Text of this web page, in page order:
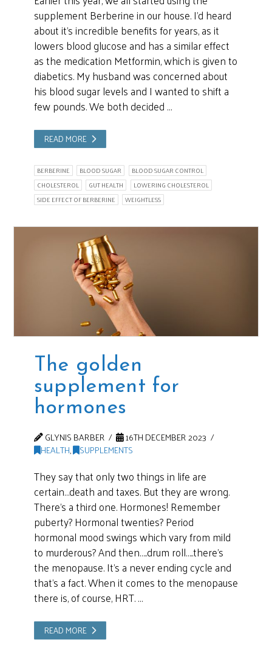
supplement Berberine in our house. I’d heard
about it’s incredible benefits for years, as it
lowers blood glucose and has a similar effect
as the medication Metformin, which is given to
diabetics. My husband was concerned about
his blood sugar levels and I wanted to shift a
few pounds. We both decided …
READ MORE
BERBERINE BLOOD SUGAR
BLOOD SUGAR CONTROL
CHOLESTEROL
GUT HEALTH
LOWERING CHOLESTEROL
SIDE EFFECT OF BERBERINE
WEIGHTLESS
The golden
supplement for
hormones
GLYNIS BARBER
16TH DECEMBER 2023
HEALTH, SUPPLEMENTS
They say that only two things in life are
certain…death and taxes. But they are wrong.
There’s a third one. Hormones! Remember
puberty? Hormonal twenties? Period
hormonal mood swings which vary from mild
to murderous? And then…..drum roll…..there’s
the menopause. It’s a never ending cycle and
that’s a fact. When it comes to the menopause
there is, of course, HRT. …
READ MORE